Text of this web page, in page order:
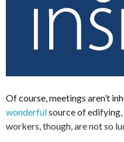
Of course, meetings aren’t
wonderfulsource of
workers, though, are not so